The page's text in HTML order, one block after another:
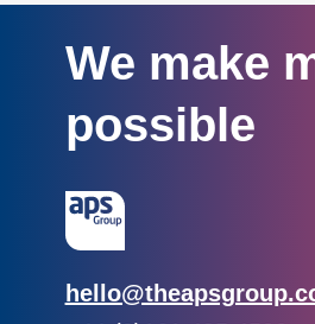
We make
possible
Email: